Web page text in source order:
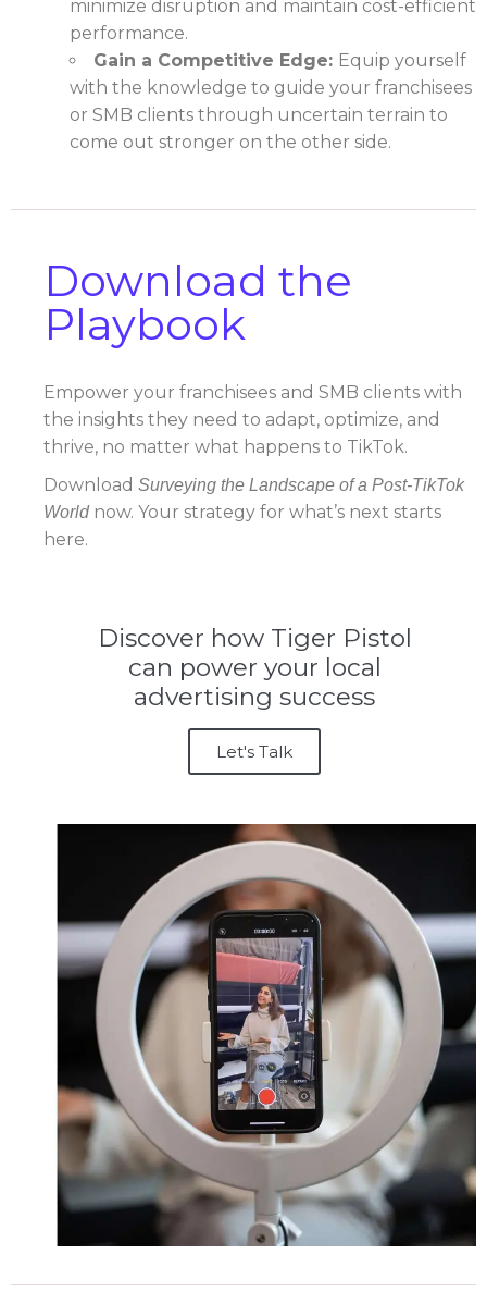
minimize disruption and maintain cost-efficient
performance.
Gain a Competitive Edge: Equip yourself
with the knowledge to guide your franchisees
or SMB clients through uncertain terrain to
come out stronger on the other side.
Download the
Playbook
Empower your franchisees and SMB clients with
the insights they need to adapt, optimize, and
thrive, no matter what happens to TikTok.
Download Surveying the Landscape of a Post-TikTok
Worldnow. Your strategy for what’s next starts
here.
Discover how Tiger Pistol
can power your local
advertising success
Let's Talk